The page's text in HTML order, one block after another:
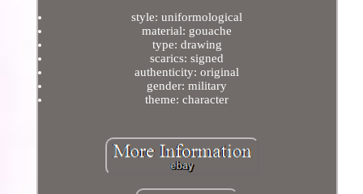
style: uniformological
material: gouache
type: drawing
scarics: signed
authenticity: original
gender: military
theme: character